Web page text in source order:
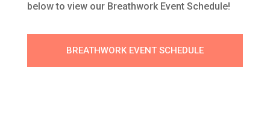
below to view our Breathwork Event Schedule!
BREATHWORK EVENT SCHEDULE